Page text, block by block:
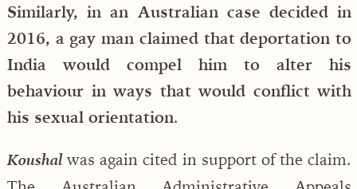
Similarly, in an Australian case decided in
2016, a gay man claimed that deportation to
India would compel him to alter his
behaviour in ways that would conflict with
his sexual orientation.
Koushal was again cited in support of the claim.